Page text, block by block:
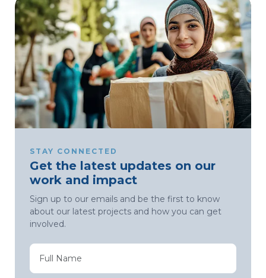
STAY CONNECTED
Get the latest updates on our
work and impact
Sign up to our emails and be the first to know
about our latest projects and how you can get
involved.